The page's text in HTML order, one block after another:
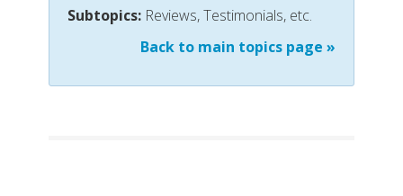
Subtopics: Reviews, Testimonials, etc.
Back to main topics page »